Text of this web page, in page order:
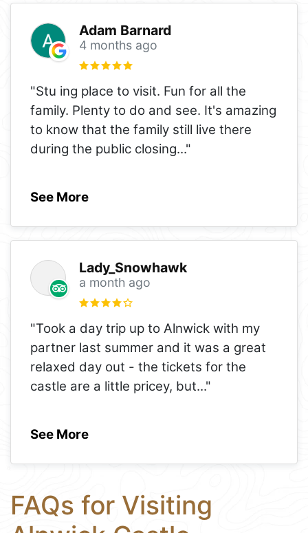
Adam Barnard
4 months ago
"Stu ing place to visit. Fun for all the
family. Plenty to do and see. It's amazing
to know that the family still live there
during the public closing..."
See More
Lady_Snowhawk
a month ago
"Took a day trip up to Alnwick with my
partner last summer and it was a great
relaxed day out - the tickets for the
castle are a little pricey, but..."
See More
FAQs for Visiting